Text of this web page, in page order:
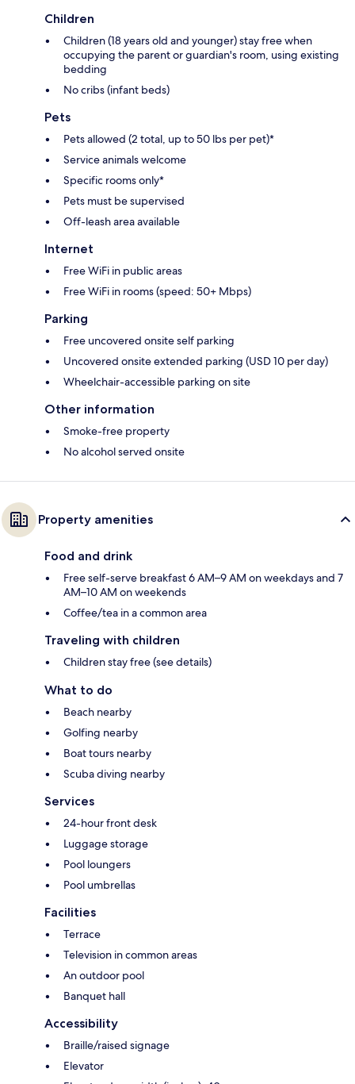
Children
Children (18 years old and younger) stay free when
occupying the parent or guardian's room, using existing
bedding
No cribs (infant beds)
Pets
Pets allowed (2 total, up to 50 lbs per pet)*
Service animals welcome
Specific rooms only*
Pets must be supervised
Off-leash area available
Internet
Free WiFi in public areas
Free WiFi in rooms (speed: 50+ Mbps)
Parking
Free uncovered onsite self parking
Uncovered onsite extended parking (USD 10 per day)
Wheelchair-accessible parking on site
Other information
Smoke-free property
No alcohol served onsite
Property amenities
Food and drink
Free self-serve breakfast 6 AM–9 AM on weekdays and 7
AM–10 AM on weekends
Coffee/tea in a common area
Traveling with children
Children stay free (see details)
What to do
Beach nearby
Golfing nearby
Boat tours nearby
Scuba diving nearby
Services
24-hour front desk
Luggage storage
Pool loungers
Pool umbrellas
Facilities
Terrace
Television in common areas
An outdoor pool
Banquet hall
Accessibility
Braille/raised signage
Elevator